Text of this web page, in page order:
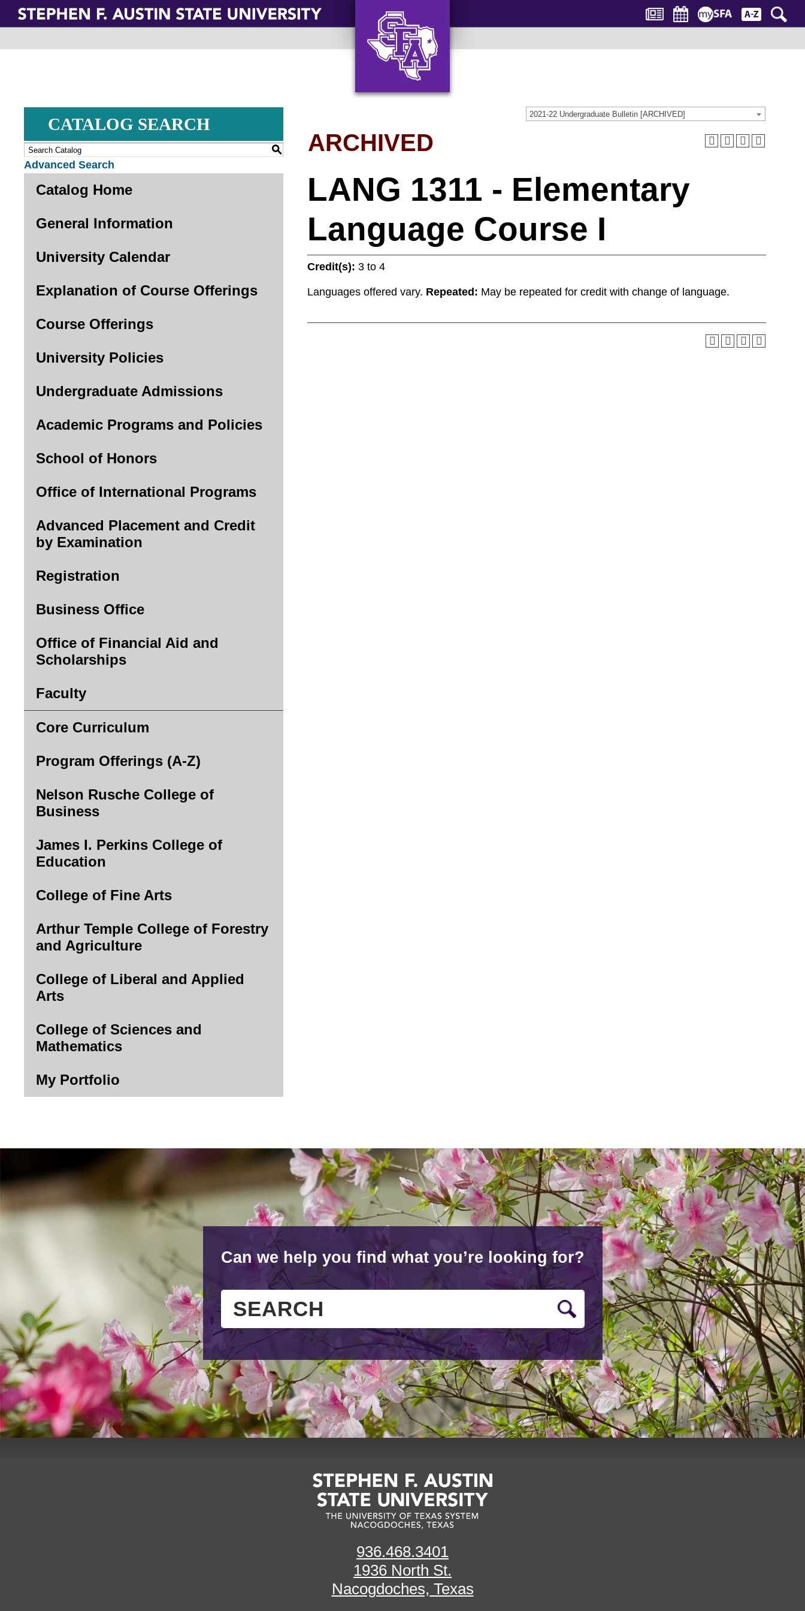
Skip
main
2021-22 Undergraduate Bulletin [ARCHIVED]
CATALOG SEARCH
S
Advanced Search
Catalog Home
General Information
University Calendar
Explanation of Course Offerings
Course Offerings
University Policies
Undergraduate Admissions
Academic Programs and Policies
School of Honors
Office of International Programs
Advanced Placement and Credit
by Examination
Registration
Business Office
Office of Financial Aid and
Scholarships
Faculty
Core Curriculum
Program Offerings (A-Z)
Nelson Rusche College of
Business
James I. Perkins College of
Education
College of Fine Arts
Arthur Temple College of Forestry
and Agriculture
College of Liberal and Applied
Arts
College of Sciences and
Mathematics
My Portfolio
ARCHIVED
LANG 1311 - Elementary
Language Course I
Credit(s): 3 to 4
Languages offered vary. Repeated: May be repeated for credit with change of language.
Can we help you find what you’re looking for?
936.468.3401
1936 North St.
Nacogdoches, Texas